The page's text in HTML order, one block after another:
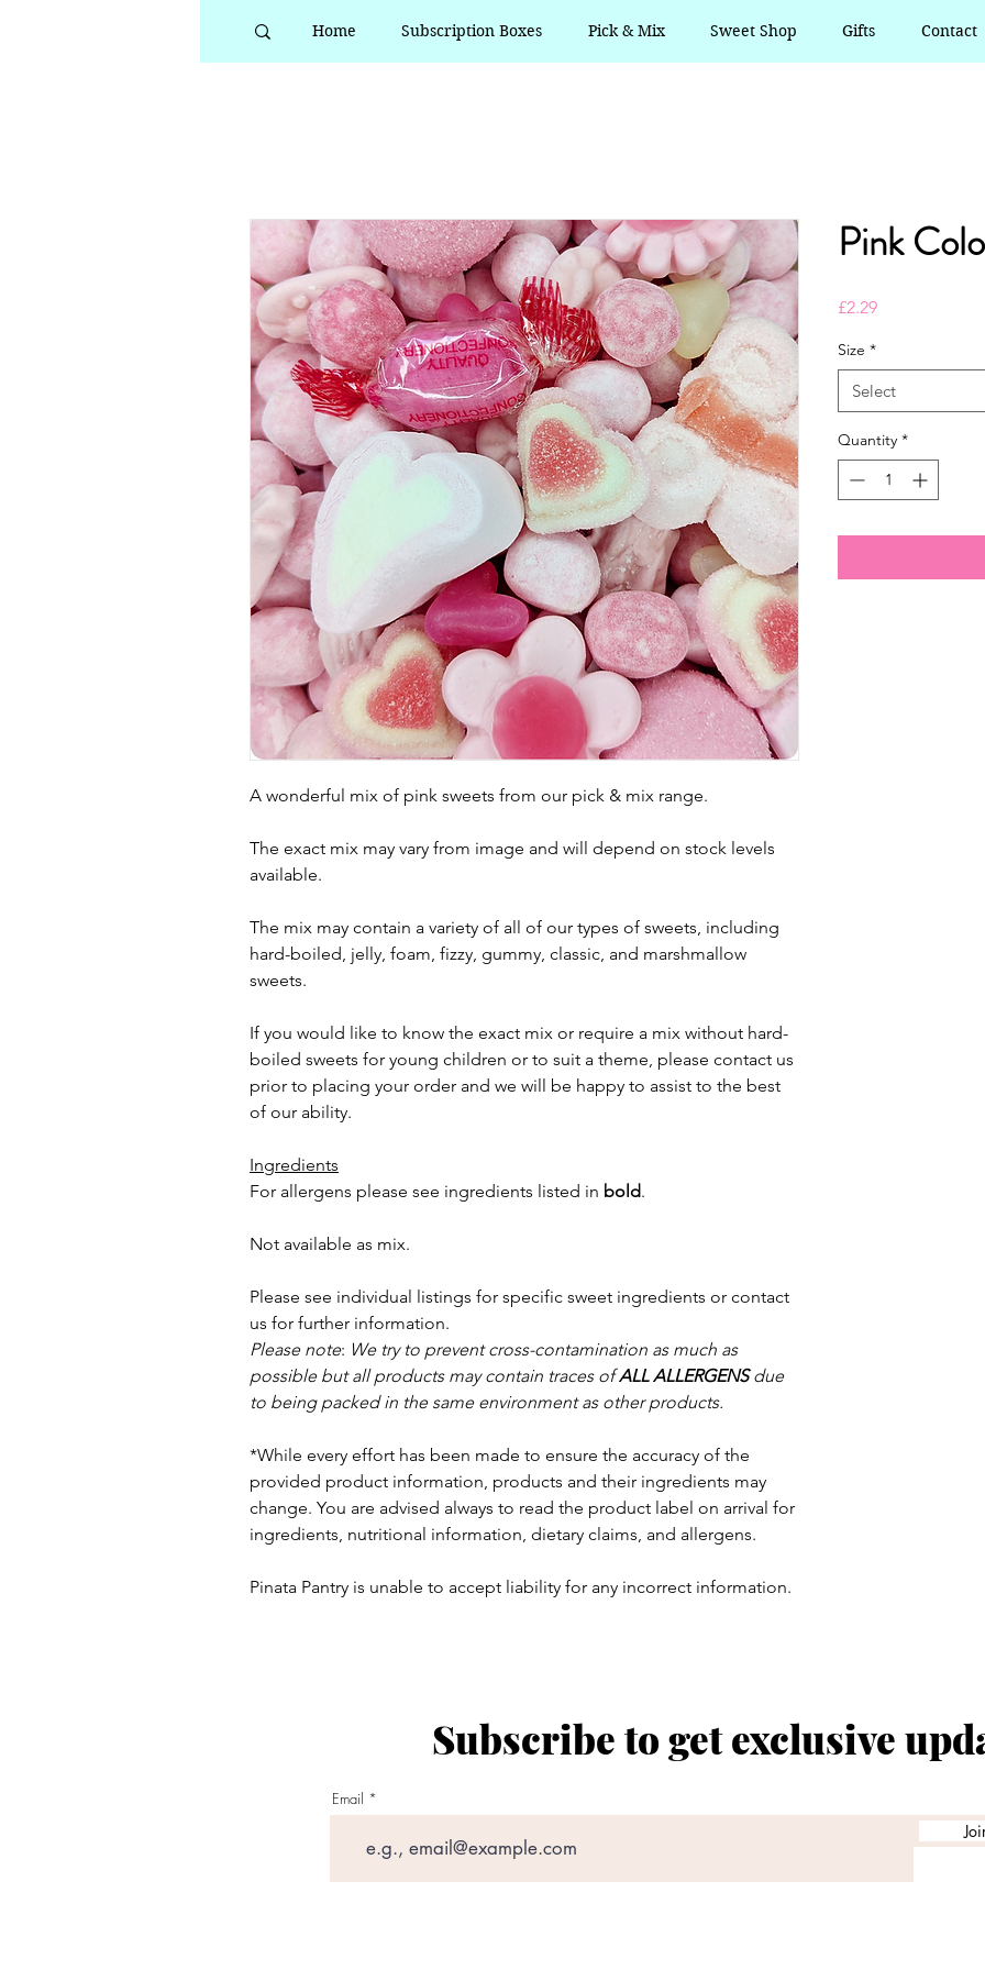
Home Subscription Boxes Pick & Mix Sweet Shop Gifts Contact
A wonderful mix of pink sweets from our pick & mix range.
The exact mix may vary from image and will depend on stock levels
available.
The mix may contain a variety of all of our types of sweets, including
hard-boiled, jelly, foam, fizzy, gummy, classic, and marshmallow
sweets.
If you would like to know the exact mix or require a mix without hard-
boiled sweets for young children or to suit a theme, please contact us
prior to placing your order and we will be happy to assist to the best
of our ability.
Ingredients
For allergens please see ingredients listed in bold.
Not available as mix.
Please see individual listings for specific sweet ingredients or contact
us for further information.
Please note: We try to prevent cross-contamination as much as
possible but all products may contain traces ofALL ALLERGENSdue
to being packed in the same environment as other products.
*While every effort has been made to ensure the accuracy of the
provided product information, products and their ingredients may
change. You are advised always to read the product label on arrival for
ingredients, nutritional information, dietary claims, and allergens.
Pinata Pantry is unable to accept liability for any incorrect information.
Pink
£2.29Price
Size *
Select
Quantity *
Subscribe to get exclusive
Email